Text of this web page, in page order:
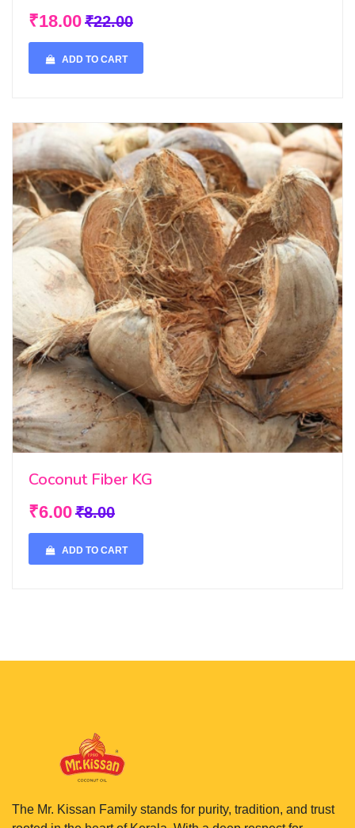
₹18.00₹22.00
ADD TO CART
Coconut Fiber KG
₹6.00₹8.00
ADD TO CART
The Mr. Kissan Family stands for purity, tradition, and trust